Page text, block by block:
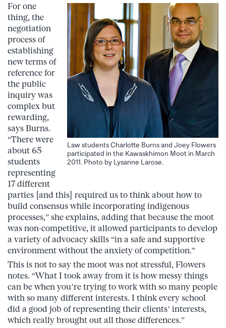
Law students Charlotte Burns and Joey Flowers
participated in the Kawaskhimon Moot in March
2011. Photo by Lysanne Larose.
For one
thing, the
negotiation
process of
establishing
new terms of
reference for
the public
inquiry was
complex but
rewarding,
says Burns.
“There were
about 65
students
representing
17 different
parties [and this] required us to think about how to
build consensus while incorporating indigenous
processes,” she explains, adding that because the moot
was non-competitive, it allowed participants to develop
a variety of advocacy skills “in a safe and supportive
environment without the anxiety of competition.”
This is not to say the moot was not stressful, Flowers
notes. “What I took away from it is how messy things
can be when you’re trying to work with so many people
with so many different interests. I think every school
did a good job of representing their clients’ interests,
which really brought out all those differences.”